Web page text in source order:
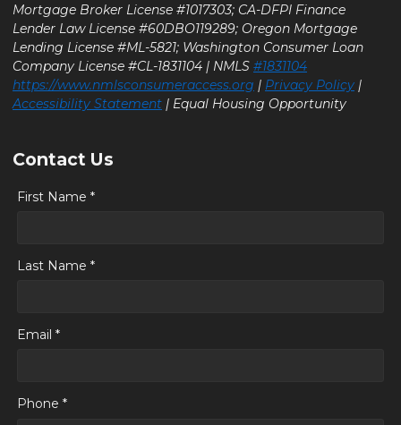
Mortgage Broker License #1017303; CA-DFPI Finance
Lender Law License #60DBO119289; Oregon Mortgage
Lending License #ML-5821; Washington Consumer Loan
Company License #CL-1831104 | NMLS #1831104
https://www.nmlsconsumeraccess.org | Privacy Policy |
Accessibility Statement | Equal Housing Opportunity
Contact Us
First Name *
Last Name *
Email *
Phone *